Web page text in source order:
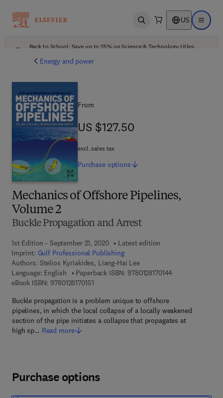
Open search US Open
Back to School: Save up to 25% on Science & Technology titles.
Energy and power
Mechanics of Offshore Pipelines,
Volume 2
Buckle Propagation and Arrest
1st Edition - September 21, 2020
Latest edition
Imprint: Gulf Professional Publishing
Authors: Stelios Kyriakides, Liang-Hai Lee
Language: English
Paperback ISBN: 97801281701449 7 8 - 0 - 1 2 - 8
eBook ISBN: 97801281701519 7 8 - 0 - 1 2 - 8 1 7 0 1 5 - 1
Buckle propagation is a problem unique to offshore
pipelines, in which the local collapse of a locally weakened
section of the pipe initiates a collapse that propagates at
high sp… Read more
From
US $127.50
US $127.50
excl. sales tax
Purchase options
Purchase options